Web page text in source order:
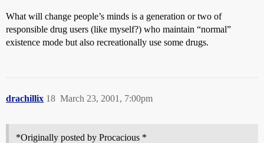
What will change people’s minds is a generation or two of
responsible drug users (like myself?) who maintain “normal”
existence mode but also recreationally use some drugs.
drachillix March 23, 2001, 7:00pm
18
*Originally posted by Procacious *